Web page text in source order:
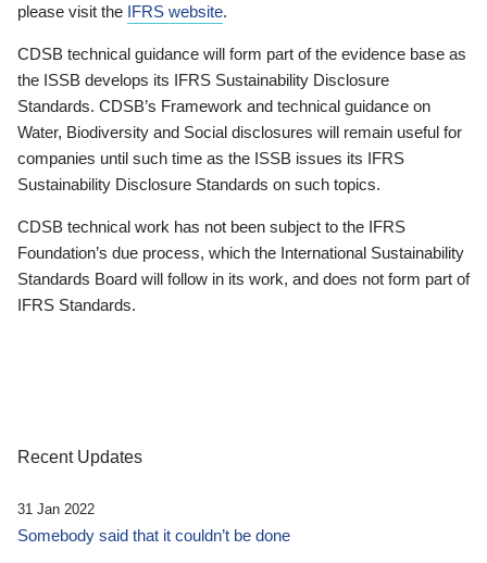
please visit the IFRS website.
CDSB technical guidance will form part of the evidence base as
the ISSB develops its IFRS Sustainability Disclosure
Standards. CDSB’s Framework and technical guidance on
Water, Biodiversity and Social disclosures will remain useful for
companies until such time as the ISSB issues its IFRS
Sustainability Disclosure Standards on such topics.
CDSB technical work has not been subject to the IFRS
Foundation’s due process, which the International Sustainability
Standards Board will follow in its work, and does not form part of
IFRS Standards.
Recent Updates
31 Jan 2022
Somebody said that it couldn’t be done